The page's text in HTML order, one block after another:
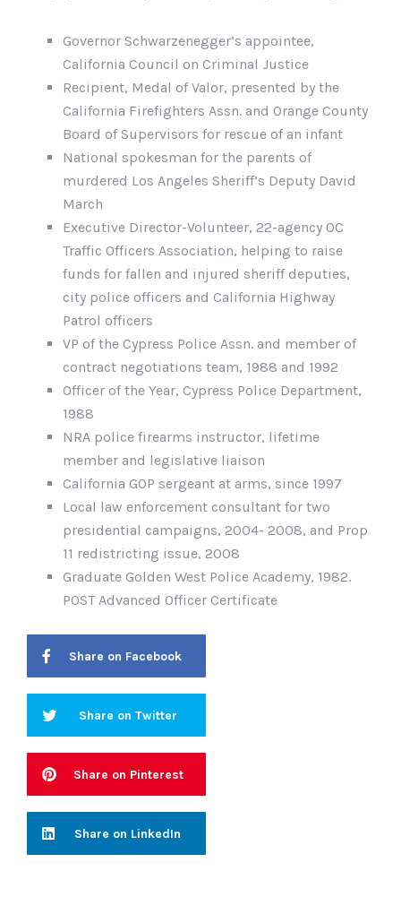
Governor Schwarzenegger’s appointee,
California Council on Criminal Justice
Recipient, Medal of Valor, presented by the
California Firefighters Assn. and Orange County
Board of Supervisors for rescue of an infant
National spokesman for the parents of
murdered Los Angeles Sheriff’s Deputy David
March
Executive Director-Volunteer, 22-agency OC
Traffic Officers Association, helping to raise
funds for fallen and injured sheriff deputies,
city police officers and California Highway
Patrol officers
VP of the Cypress Police Assn. and member of
contract negotiations team, 1988 and 1992
Officer of the Year, Cypress Police Department,
1988
NRA police firearms instructor, lifetime
member and legislative liaison
California GOP sergeant at arms, since 1997
Local law enforcement consultant for two
presidential campaigns, 2004- 2008, and Prop
11 redistricting issue, 2008
Graduate Golden West Police Academy, 1982.
POST Advanced Officer Certificate
Share on Facebook
Share on Twitter
Share on Pinterest
Share on LinkedIn